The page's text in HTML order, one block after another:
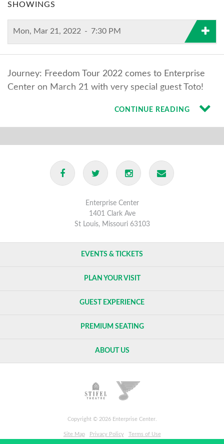
SHOWINGS
Mon, Mar 21, 2022 - 7:30 PM
Journey: Freedom Tour 2022 comes to Enterprise
Center on March 21 with very special guest Toto!
CONTINUE READING
Enterprise Center
1401 Clark Ave
St Louis, Missouri 63103
EVENTS & TICKETS
PLAN YOUR VISIT
GUEST EXPERIENCE
PREMIUM SEATING
ABOUT US
Copyright © 2026 Enterprise Center.
Site Map Privacy Policy Terms of Use